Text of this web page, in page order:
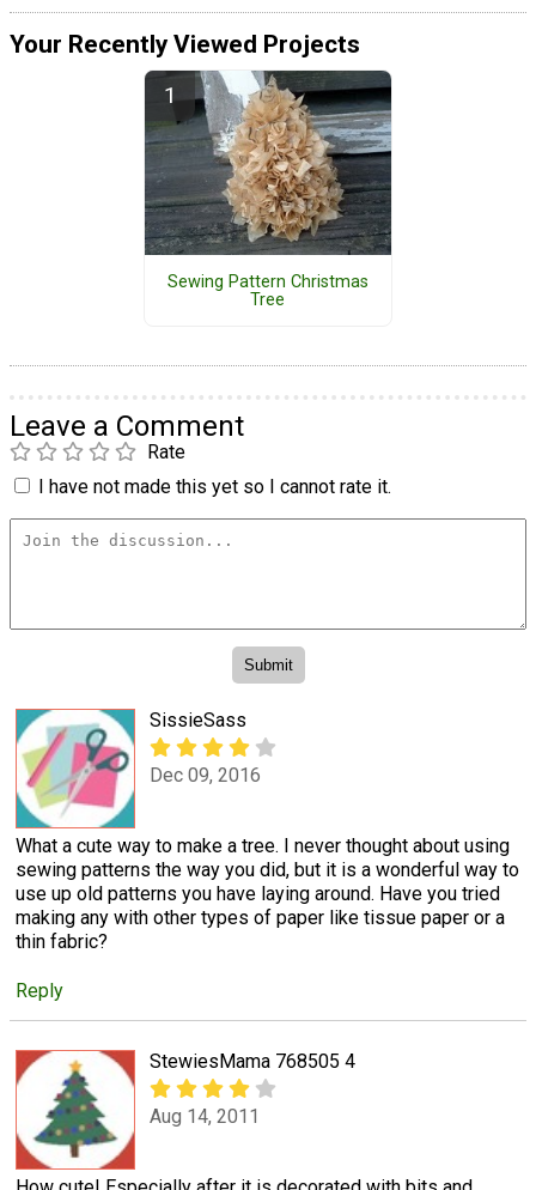
Your Recently Viewed Projects
Sewing Pattern Christmas
Tree
Leave a Comment
Rate
I have not made this yet so I cannot rate it.
SissieSass
Dec 09, 2016
What a cute way to make a tree. I never thought about using
sewing patterns the way you did, but it is a wonderful way to
use up old patterns you have laying around. Have you tried
making any with other types of paper like tissue paper or a
thin fabric?
Reply
StewiesMama 768505 4
Aug 14, 2011